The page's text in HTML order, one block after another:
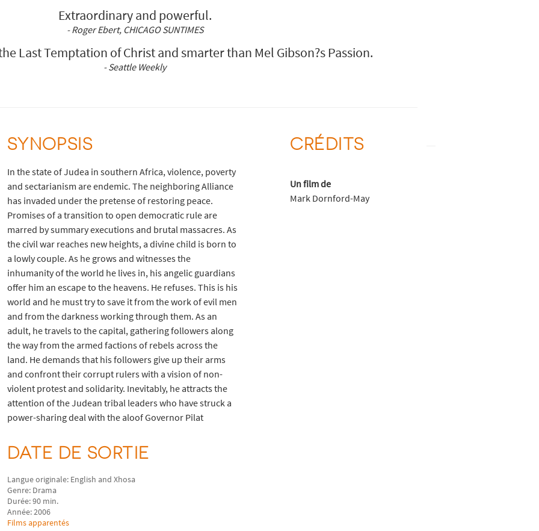
Extraordinary and powerful.
- Roger Ebert, CHICAGO SUNTIMES
Last Temptation of Christ and smarter than Mel Gibson?s Passion.
- Seattle Weekly
SYNOPSIS
In the state of Judea in southern Africa, violence, poverty
and sectarianism are endemic. The neighboring Alliance
has invaded under the pretense of restoring peace.
Promises of a transition to open democratic rule are
marred by summary executions and brutal massacres. As
the civil war reaches new heights, a divine child is born to
a lowly couple. As he grows and witnesses the
inhumanity of the world he lives in, his angelic guardians
offer him an escape to the heavens. He refuses. This is his
world and he must try to save it from the work of evil men
and from the darkness working through them. As an
adult, he travels to the capital, gathering followers along
the way from the armed factions of rebels across the
land. He demands that his followers give up their arms
and confront their corrupt rulers with a vision of non-
violent protest and solidarity. Inevitably, he attracts the
attention of the Judean tribal leaders who have struck a
power-sharing deal with the aloof Governor Pilat
DATE DE SORTIE
Langue originale: English and Xhosa
Genre: Drama
Durée: 90 min.
Année: 2006
Films apparentés
CRÉDITS
Un film de
Mark Dornford-May